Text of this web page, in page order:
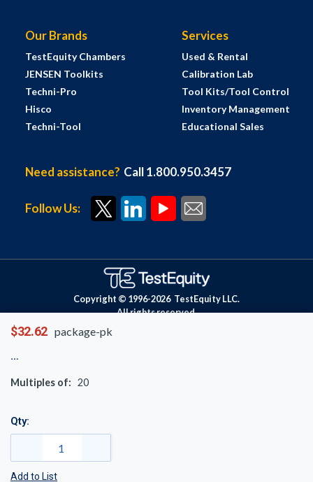
$32.62 package-pk
Multiples of: 20
Qty:
Add to List
Our Brands
TestEquity Chambers
JENSEN Toolkits
Techni-Pro
Hisco
Techni-Tool
Services
Used & Rental
Calibration Lab
Tool Kits/Tool Control
Inventory Management
Educational Sales
Need assistance? Call 1.800.950.3457
Follow Us:
Copyright © 1996-2026 TestEquity LLC.
All rights reserved.